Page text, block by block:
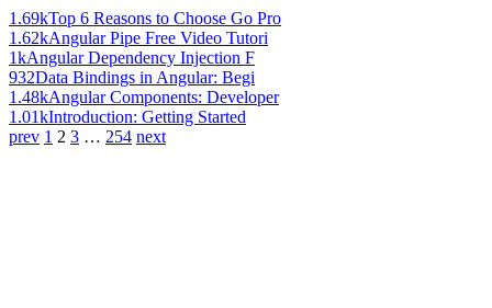
1.69kTop 6 Reasons to Choose Go Pro
1.62kAngular Pipe Free Video Tutori
1kAngular Dependency Injection F
932Data Bindings in Angular: Begi
1.48kAngular Components: Developer
1.01kIntroduction: Getting Started
prev 1 2 3 … 254 next